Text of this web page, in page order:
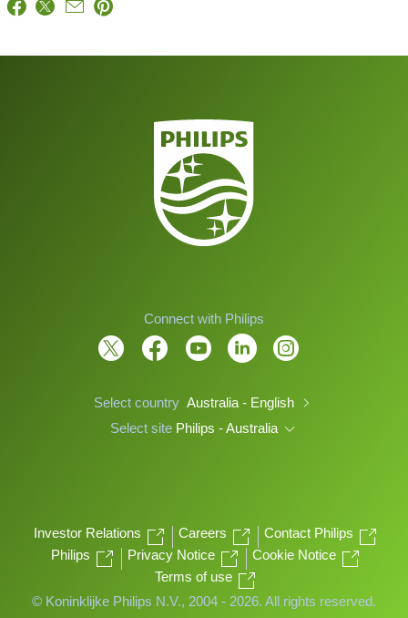
Connect with Philips
Select country Australia - English
Select site Philips - Australia
Investor Relations Careers
Contact Philips
Philips
Privacy Notice
Cookie Notice
Terms of use
© Koninklijke Philips N.V., 2004 - 2026. All rights reserved.